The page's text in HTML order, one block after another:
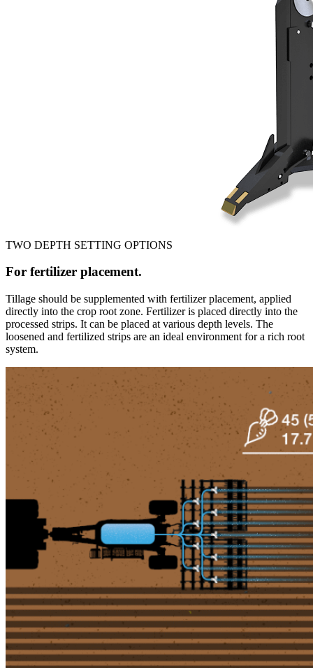
TWO DEPTH SETTING OPTIONS
For fertilizer placement.
Tillage should be supplemented with fertilizer placement, applied
directly into the crop root zone. Fertilizer is placed directly into the
processed strips. It can be placed at various depth levels. The
loosened and fertilized strips are an ideal environment for a rich root
system.